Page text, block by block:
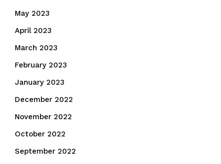
May 2023
April 2023
March 2023
February 2023
January 2023
December 2022
November 2022
October 2022
September 2022